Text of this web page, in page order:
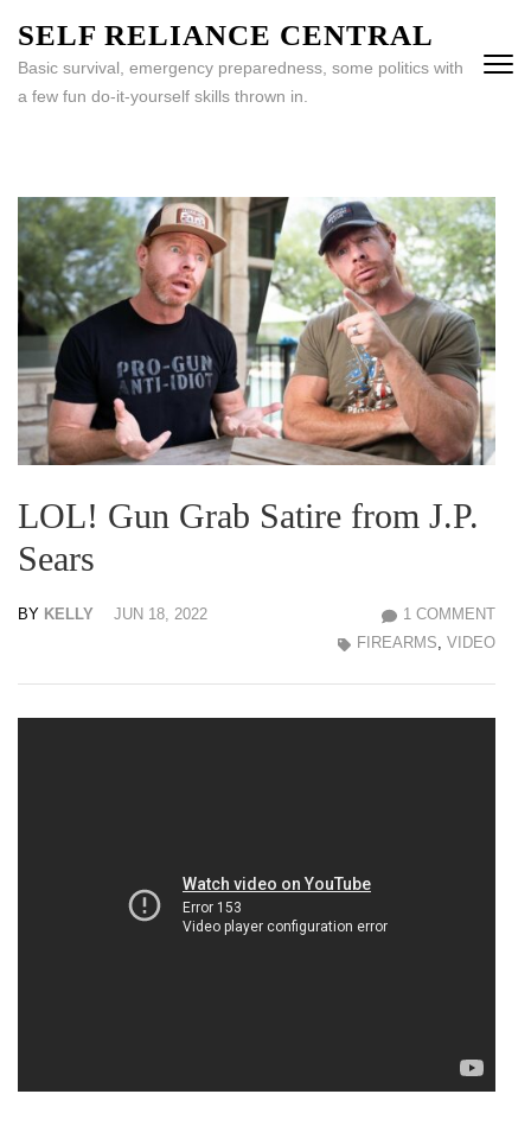
content
(Press
SELF RELIANCE CENTRAL
Basic survival, emergency preparedness, some politics with
a few fun do-it-yourself skills thrown in.
LOL! Gun Grab Satire from J.P.
Sears
BY KELLY JUN 18, 2022
1 COMMENT
FIREARMS, VIDEO